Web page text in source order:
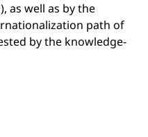
as well as by the
path of
by the knowledge-